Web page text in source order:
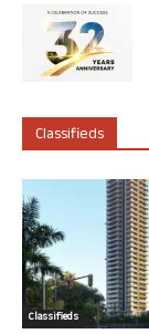
Classifieds
Classifieds